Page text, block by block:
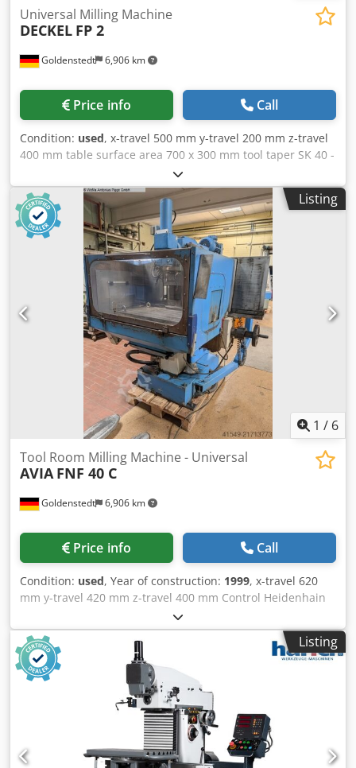
Goldenstedt 6,906 km
Universal Milling Machine
DECKEL FP 2
Price info Call
Condition: used, x-travel 500 mm y-travel 200 mm z-travel
400 mm table surface area 700 x 300 mm tool taper SK 40 -
S20 feed 8 - 400 mm/ min rapid traverse in X und Z 1200
mm / min turning speeds 40 - 2000 U/min total power
requirement 2,2 kW weight of the machine ca. 1400 kg
Cedpfjx Hay Dox Ahusrf dimensions of the machine ca.
1500 x 1200 x 1600 mm Includes 2-axis digital display
Listing
1 / 6
Goldenstedt 6,906 km
Tool Room Milling Machine - Universal
AVIA FNF 40 C
Price info Call
Condition: used, Year of construction: 1999, x-travel 620
mm y-travel 420 mm z-travel 400 mm Control Heidenhain
TNC 124 swivellable manuell +/-45 ° max. tool diameter
125 mm max. tool weight 6 kg table surface area 400 x 800
mm T-slots 5x14x80 max. table load 400 kg feed speeds
X/Y: 0 - 6.000 mm/min feed speeds Z: 0 - 4.000 mm/min
rapid traverse X/Y: 6 m/min Crodpfx Aoy Ay Nqjhusf rapid
traverse Z: 4 m/min total power requirement 11 kW weight
of the machine ca. 2 t dimensions of the machine ca. 2,9 x
Listing